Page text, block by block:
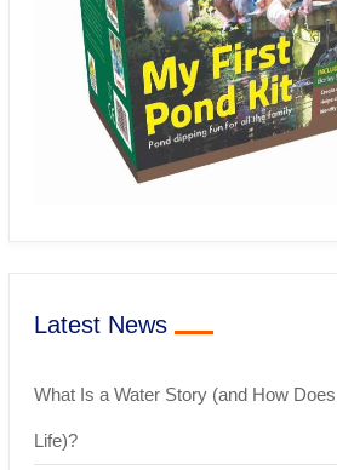
Latest News
What Is a Water Story (and How
Life)?